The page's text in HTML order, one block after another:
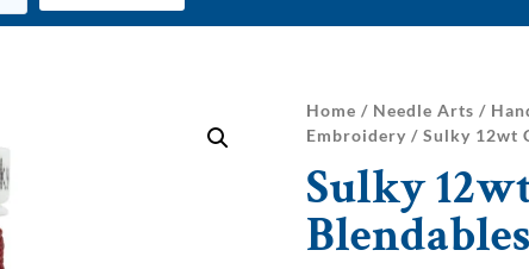
Home / Needle Arts /
Embroidery / Sulky 12wt
Sulky